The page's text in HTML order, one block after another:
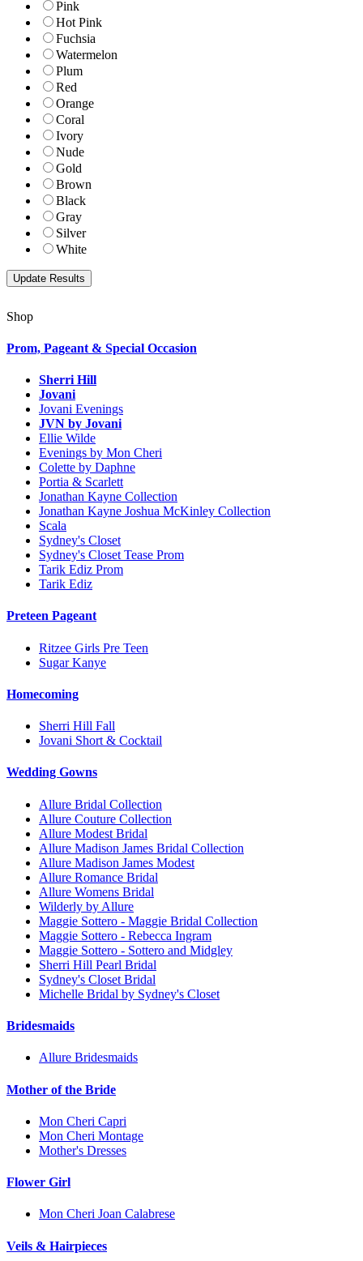
Pink
Hot Pink
Fuchsia
Watermelon
Plum
Red
Orange
Coral
Ivory
Nude
Gold
Brown
Black
Gray
Silver
White
Shop
Prom, Pageant & Special Occasion
Sherri Hill
Jovani
Jovani Evenings
JVN by Jovani
Ellie Wilde
Evenings by Mon Cheri
Colette by Daphne
Portia & Scarlett
Jonathan Kayne Collection
Jonathan Kayne Joshua McKinley Collection
Scala
Sydney's Closet
Sydney's Closet Tease Prom
Tarik Ediz Prom
Tarik Ediz
Preteen Pageant
Ritzee Girls Pre Teen
Sugar Kanye
Homecoming
Sherri Hill Fall
Jovani Short & Cocktail
Wedding Gowns
Allure Bridal Collection
Allure Couture Collection
Allure Modest Bridal
Allure Madison James Bridal Collection
Allure Madison James Modest
Allure Romance Bridal
Allure Womens Bridal
Wilderly by Allure
Maggie Sottero - Maggie Bridal Collection
Maggie Sottero - Rebecca Ingram
Maggie Sottero - Sottero and Midgley
Sherri Hill Pearl Bridal
Sydney's Closet Bridal
Michelle Bridal by Sydney's Closet
Bridesmaids
Allure Bridesmaids
Mother of the Bride
Mon Cheri Capri
Mon Cheri Montage
Mother's Dresses
Flower Girl
Mon Cheri Joan Calabrese
Veils & Hairpieces